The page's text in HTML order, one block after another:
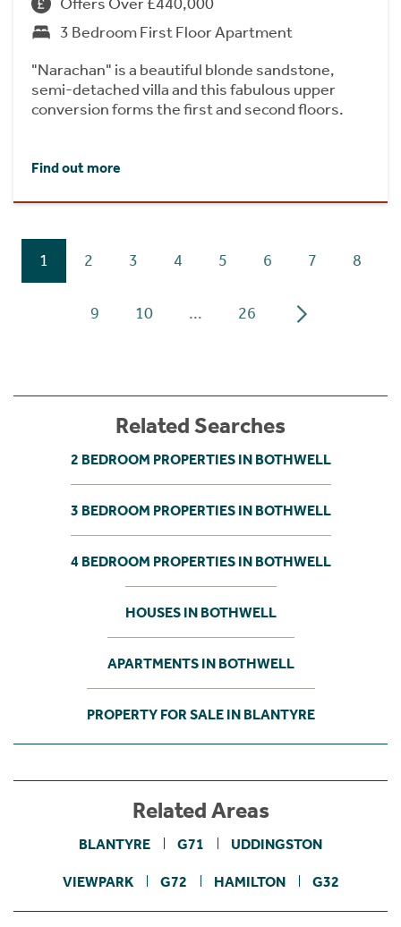
3 Bedroom First Floor Apartment
"Narachan" is a beautiful blonde sandstone,
semi-detached villa and this fabulous upper
conversion forms the first and second floors.
Find out more
1 2 3 4 5 6 7 8
9 10 ... 26
Related Searches
2 BEDROOM PROPERTIES IN BOTHWELL
3 BEDROOM PROPERTIES IN BOTHWELL
4 BEDROOM PROPERTIES IN BOTHWELL
HOUSES IN BOTHWELL
APARTMENTS IN BOTHWELL
PROPERTY FOR SALE IN BLANTYRE
Related Areas
BLANTYRE G71 UDDINGSTON
VIEWPARK G72 HAMILTON G32